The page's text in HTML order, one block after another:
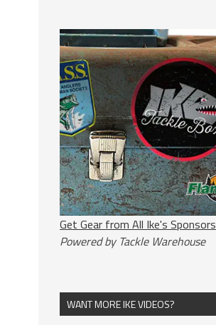
Get Gear from All Ike's Sponsors
Powered by Tackle Warehouse
WANT MORE IKE VIDEOS?